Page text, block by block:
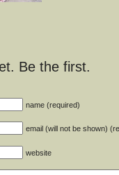
Be the first.
name (required)
email (will not be shown)
website